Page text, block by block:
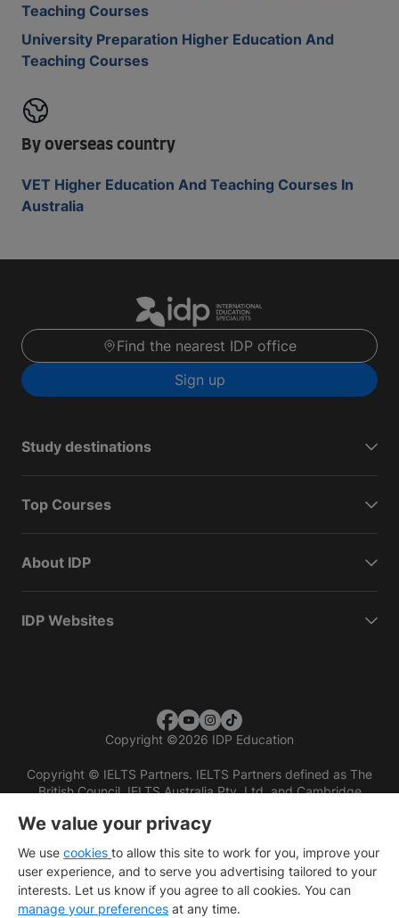
Teaching Courses
University Preparation Higher Education And
Teaching Courses
By overseas country
VET Higher Education And Teaching Courses In
Australia
Find the nearest IDP office
Sign up
Study destinations
Top Courses
About IDP
IDP Websites
Copyright ©2026 IDP Education
Copyright © IELTS Partners. IELTS Partners defined as The
British Council, IELTS Australia Pty. Ltd. and Cambridge
We value your privacy
We use cookies to allow this site to work for you, improve your
user experience, and to serve you advertising tailored to your
interests. Let us know if you agree to all cookies. You can
manage your preferences at any time.